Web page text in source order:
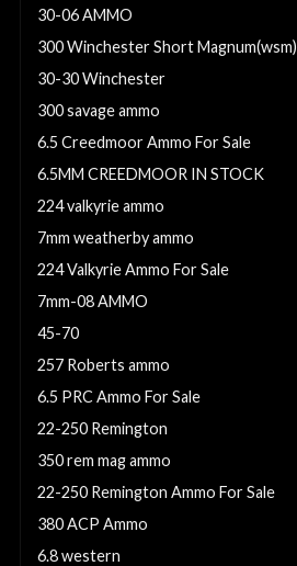
30-06 AMMO
300 Winchester Short Magnum(wsm)
30-30 Winchester
300 savage ammo
6.5 Creedmoor Ammo For Sale
6.5MM CREEDMOOR IN STOCK
224 valkyrie ammo
7mm weatherby ammo
224 Valkyrie Ammo For Sale
7mm-08 AMMO
45-70
257 Roberts ammo
6.5 PRC Ammo For Sale
22-250 Remington
350 rem mag ammo
22-250 Remington Ammo For Sale
380 ACP Ammo
6.8 western